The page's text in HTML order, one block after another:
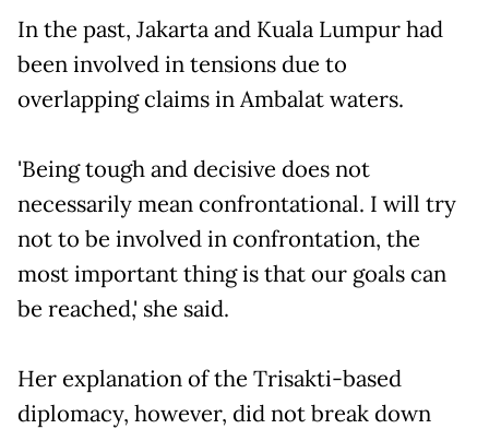
In the past, Jakarta and Kuala Lumpur had
been involved in tensions due to
overlapping claims in Ambalat waters.
'Being tough and decisive does not
necessarily mean confrontational. I will try
not to be involved in confrontation, the
most important thing is that our goals can
be reached,' she said.
Her explanation of the Trisakti-based
diplomacy, however, did not break down